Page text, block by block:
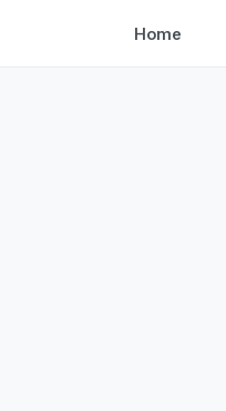
Home